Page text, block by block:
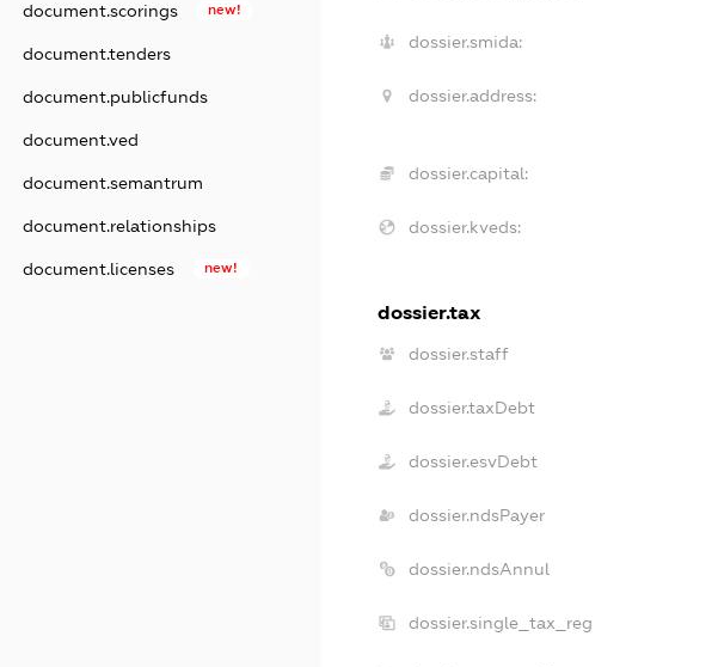
document.scorings new!
document.tenders
document.publicfunds
document.ved
document.semantrum
document.relationships
document.licenses new!
dossier.smida:
dossier.address:
dossier.capital:
dossier.kveds:
dossier.tax
dossier.staff
dossier.taxDebt
dossier.esvDebt
dossier.ndsPayer
dossier.ndsAnnul
dossier.single_tax_reg